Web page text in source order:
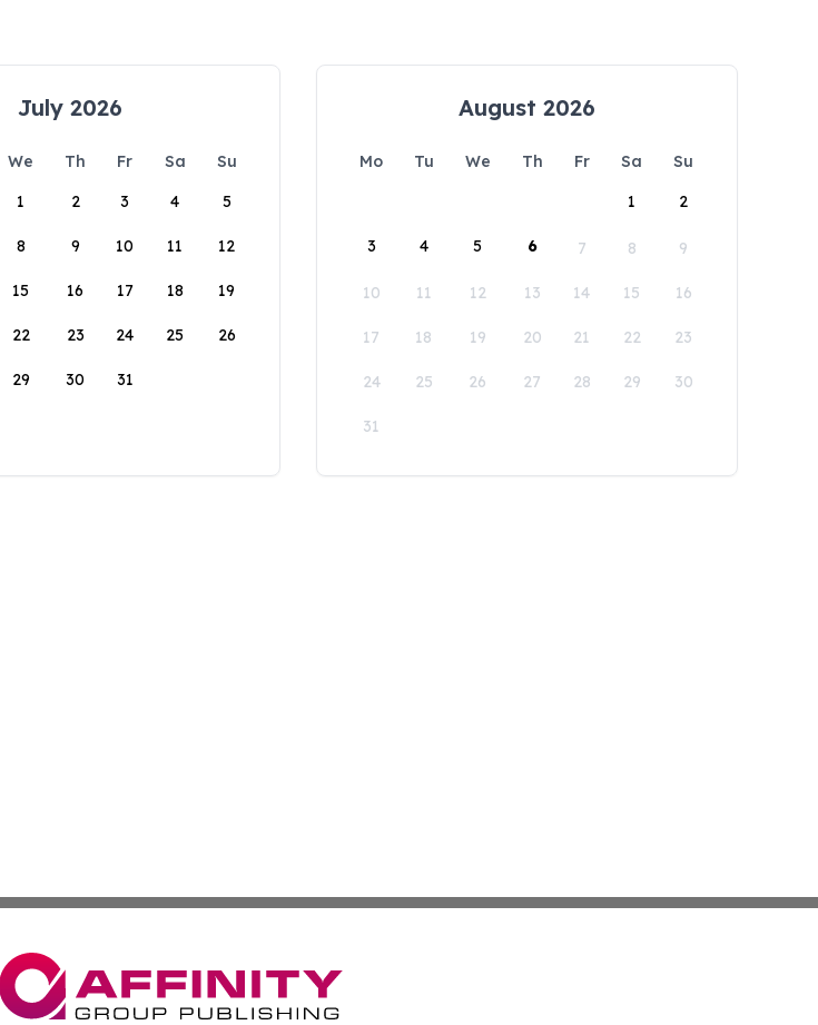
July 2026
We Th Fr Sa
Su
1
2 3 4 5
8 9 10 11 12
15 16 17 18 19
22 23 24 25 26
29 30 31
August 2026
Mo Tu We Th Fr Sa
Su
1
2
3 4 5 6 7 8 9
10 11 12 13 14 15 16
17 18 19 20 21 22 23
24 25 26 27 28 29 30
31